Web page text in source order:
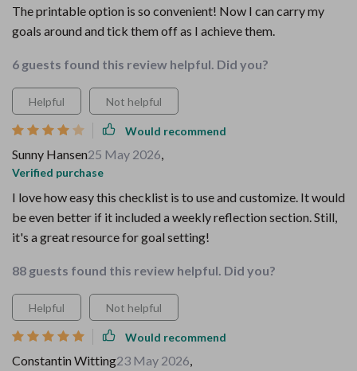
The printable option is so convenient! Now I can carry my
goals around and tick them off as I achieve them.
6 guests found this review helpful. Did you?
Helpful Not helpful
Would recommend
Sunny Hansen25 May 2026,
Verified purchase
I love how easy this checklist is to use and customize. It would
be even better if it included a weekly reflection section. Still,
it's a great resource for goal setting!
88 guests found this review helpful. Did you?
Helpful Not helpful
Would recommend
Constantin Witting23 May 2026,